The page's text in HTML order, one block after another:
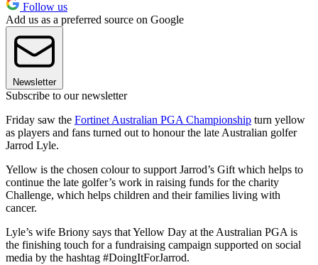
Follow us
Add us as a preferred source on Google
Newsletter
Subscribe to our newsletter
Friday saw the Fortinet Australian PGA Championship turn yellow
as players and fans turned out to honour the late Australian golfer
Jarrod Lyle.
Yellow is the chosen colour to support Jarrod’s Gift which helps to
continue the late golfer’s work in raising funds for the charity
Challenge, which helps children and their families living with
cancer.
Lyle’s wife Briony says that Yellow Day at the Australian PGA is
the finishing touch for a fundraising campaign supported on social
media by the hashtag #DoingItForJarrod.